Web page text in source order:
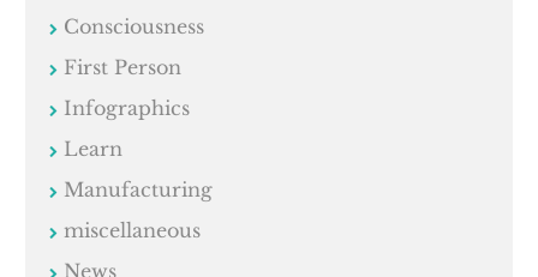
Consciousness
First Person
Infographics
Learn
Manufacturing
miscellaneous
News